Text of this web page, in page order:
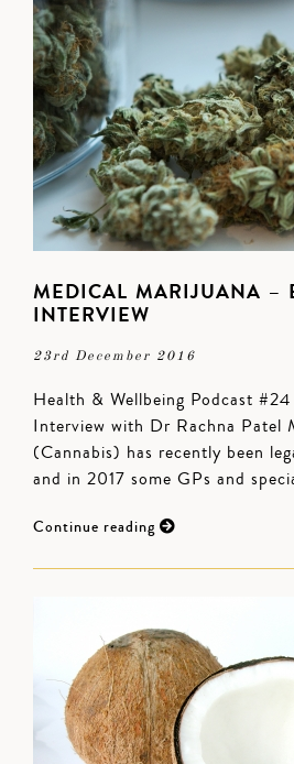
MEDICAL MARIJUANA –
INTERVIEW
23rd December 2016
Health & Wellbeing Podcast
Interview with Dr Rachna Patel
(Cannabis) has recently been
and in 2017 some GPs and
Continue reading